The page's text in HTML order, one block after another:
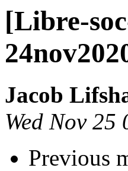
[Libre-
Jacob
Wed Nov
Previous